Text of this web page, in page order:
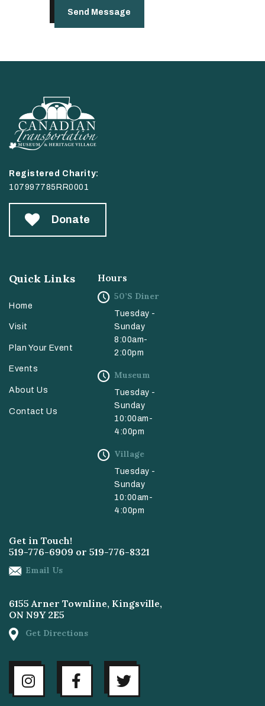
Registered Charity:
107997785RR0001
Donate
Quick Links
Home
Visit
Plan Your Event
Events
About Us
Contact Us
Hours
50’s Diner
Tuesday -
Sunday
8:00am-
2:00pm
Museum
Tuesday -
Sunday
10:00am-
4:00pm
Village
Tuesday -
Sunday
10:00am-
4:00pm
Get in Touch!
519-776-6909 or 519-776-8321
Email Us
6155 Arner Townline, Kingsville,
ON N9Y 2E5
Get Directions